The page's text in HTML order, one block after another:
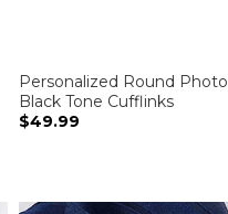
Personalized Round Photo
Black Tone Cufflinks
$49.99